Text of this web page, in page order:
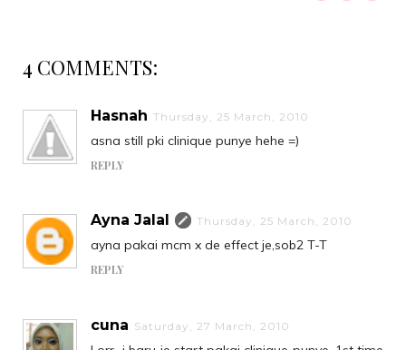
4 COMMENTS:
Hasnah Thursday, 25 March, 2010
asna still pki clinique punye hehe =)
REPLY
Ayna Jalal Thursday, 25 March, 2010
ayna pakai mcm x de effect je,sob2 T-T
REPLY
cuna Saturday, 27 March, 2010